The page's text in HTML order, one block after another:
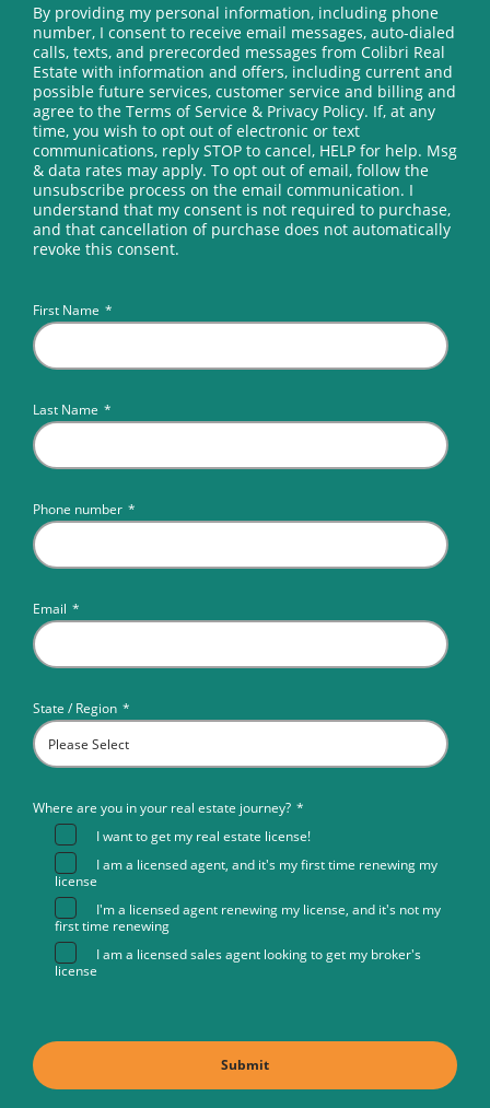
By providing my personal information, including phone
number, I consent to receive email messages, auto-dialed
calls, texts, and prerecorded messages from Colibri Real
Estate with information and offers, including current and
possible future services, customer service and billing and
agree to the Terms of Service & Privacy Policy. If, at any
time, you wish to opt out of electronic or text
communications, reply STOP to cancel, HELP for help. Msg
& data rates may apply. To opt out of email, follow the
unsubscribe process on the email communication. I
understand that my consent is not required to purchase,
and that cancellation of purchase does not automatically
revoke this consent.
First Name *
Last Name *
Phone number *
Email *
State / Region *
Where are you in your real estate journey? *
I want to get my real estate license!
I am a licensed agent, and it's my first time renewing my
license
I'm a licensed agent renewing my license, and it's not my
first time renewing
I am a licensed sales agent looking to get my broker's
license